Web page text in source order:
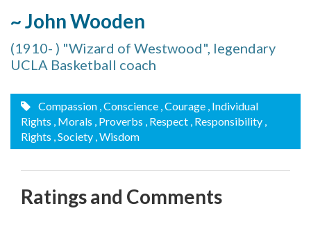
~ John Wooden
(1910- ) "Wizard of Westwood", legendary
UCLA Basketball coach
Compassion , Conscience , Courage , Individual
Rights , Morals , Proverbs , Respect , Responsibility ,
Rights , Society , Wisdom
Ratings and Comments